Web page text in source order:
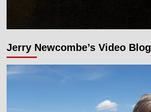
Jerry Newcombe’s Video Blog